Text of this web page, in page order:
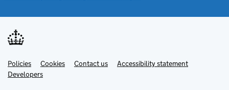
Support links
PoliciesLink
opens
in
Cookies Contact usLinkAccessibility statement
DevelopersLink